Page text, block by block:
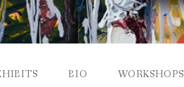
BIO WORKSHOPS